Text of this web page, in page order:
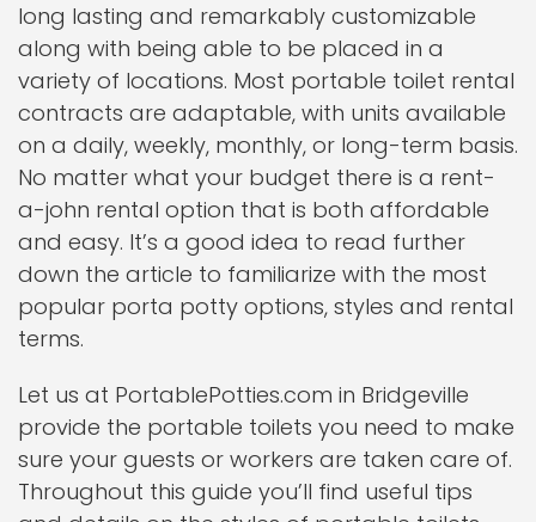
long lasting and remarkably customizable
along with being able to be placed in a
variety of locations. Most portable toilet rental
contracts are adaptable, with units available
on a daily, weekly, monthly, or long-term basis.
No matter what your budget there is a rent-
a-john rental option that is both affordable
and easy. It’s a good idea to read further
down the article to familiarize with the most
popular porta potty options, styles and rental
terms.
Let us at PortablePotties.com in Bridgeville
provide the portable toilets you need to make
sure your guests or workers are taken care of.
Throughout this guide you’ll find useful tips